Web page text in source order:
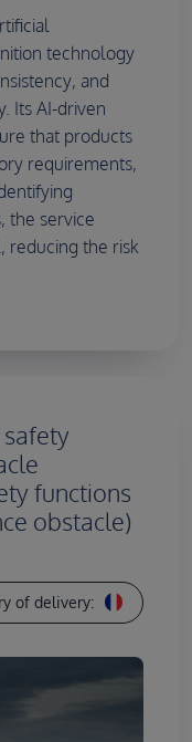
technology
and
Its AI-driven
that products
requirements,
the service
reducing the risk
safety
functions
obstacle)
of delivery: